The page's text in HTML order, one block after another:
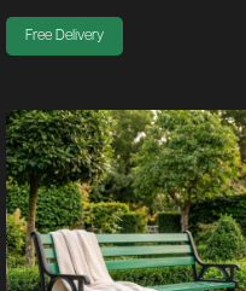
Free Delivery